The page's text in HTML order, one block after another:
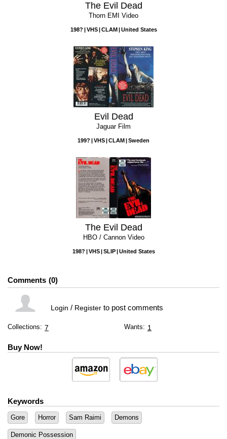
The Evil Dead
Thorn EMI Video
198? VHS CLAM United States
Evil Dead
Jaguar Film
199? VHS CLAM Sweden
The Evil Dead
HBO / Cannon Video
198? VHS SLIP United States
Comments 0
Login / Registerto post comments
Collections: 7 Wants: 1
Buy Now!
Keywords
Gore Horror Sam Raimi Demons
Demonic Possession